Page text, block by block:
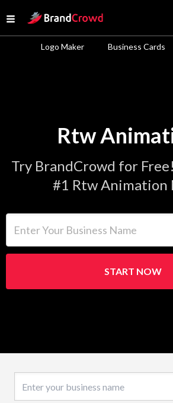
Open menu
Site Logo
Logo Maker Business Cards
Rtw
Try BrandCrowd for
#1 Rtw Animation
START NOW